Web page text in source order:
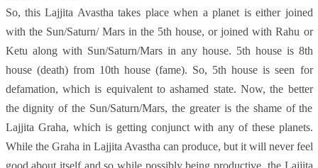
So, this Lajjita Avastha takes place when a planet is either joined
with the Sun/Saturn/ Mars in the 5th house, or joined with Rahu or
Ketu along with Sun/Saturn/Mars in any house. 5th house is 8th
house (death) from 10th house (fame). So, 5th house is seen for
defamation, which is equivalent to ashamed state. Now, the better
the dignity of the Sun/Saturn/Mars, the greater is the shame of the
Lajjita Graha, which is getting conjunct with any of these planets.
While the Graha in Lajjita Avastha can produce, but it will never feel
good about itself and so while possibly being productive, the Lajjita